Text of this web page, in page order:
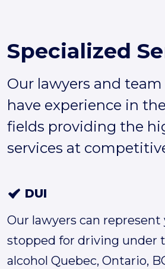
Specialized
Our lawyers and
have experience in
fields providing the
services at
DUI
Our lawyers can represent
stopped for driving under
alcohol Quebec, Ontario,